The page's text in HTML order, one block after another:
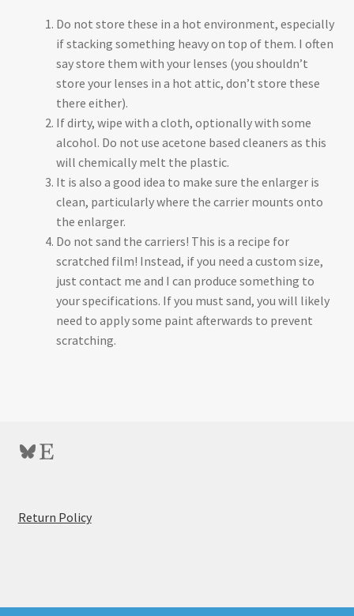
Do not store these in a hot environment, especially
if stacking something heavy on top of them. I often
say store them with your lenses (you shouldn’t
store your lenses in a hot attic, don’t store these
there either).
If dirty, wipe with a cloth, optionally with some
alcohol. Do not use acetone based cleaners as this
will chemically melt the plastic.
It is also a good idea to make sure the enlarger is
clean, particularly where the carrier mounts onto
the enlarger.
Do not sand the carriers! This is a recipe for
scratched film! Instead, if you need a custom size,
just contact me and I can produce something to
your specifications. If you must sand, you will likely
need to apply some paint afterwards to prevent
scratching.
Bluesky
Etsy
Return Policy: